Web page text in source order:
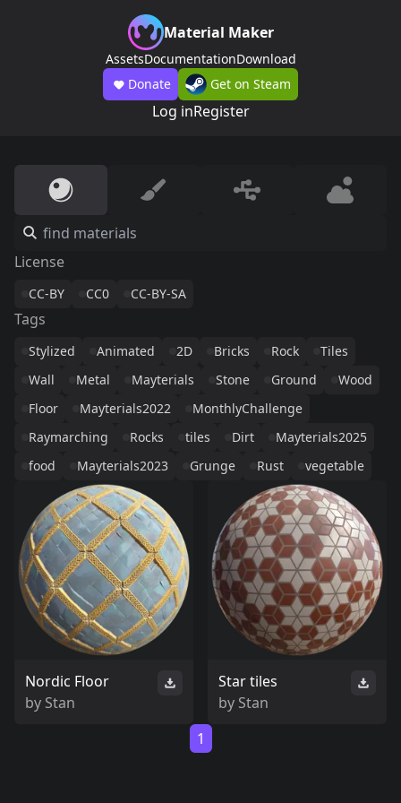
Material Maker
AssetsDocumentationDownload
Donate
Get on Steam
Log inRegister
License
CC-BY CC0 CC-BY-SA
Tags
Stylized Animated 2D Bricks Rock
Tiles
Wall
Metal Mayterials Stone Ground
Wood
Floor
Mayterials2022
MonthlyChallenge
Raymarching
Rocks tiles Dirt
Mayterials2025
food
Mayterials2023 Grunge Rust vegetable
Nordic Floor
by Stan
Star tiles
by Stan
1